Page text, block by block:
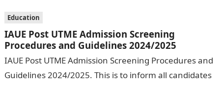
Education
IAUE Post UTME Admission Screening
Procedures and Guidelines 2024/2025
IAUE Post UTME Admission Screening Procedures and
Guidelines 2024/2025. This is to inform all candidates